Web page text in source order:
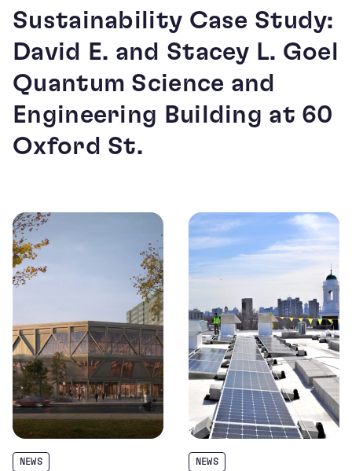
Sustainability Case Study:
David E. and Stacey L. Goel
Quantum Science and
Engineering Building at 60
Oxford St.
NEWS NEWS